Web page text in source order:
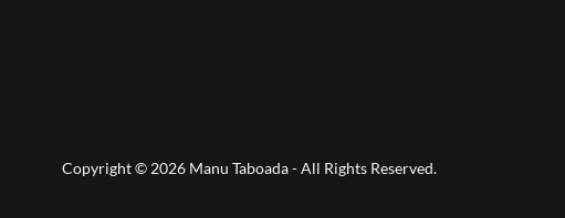
Copyright © 2026 Manu Taboada - All Rights Reserved.